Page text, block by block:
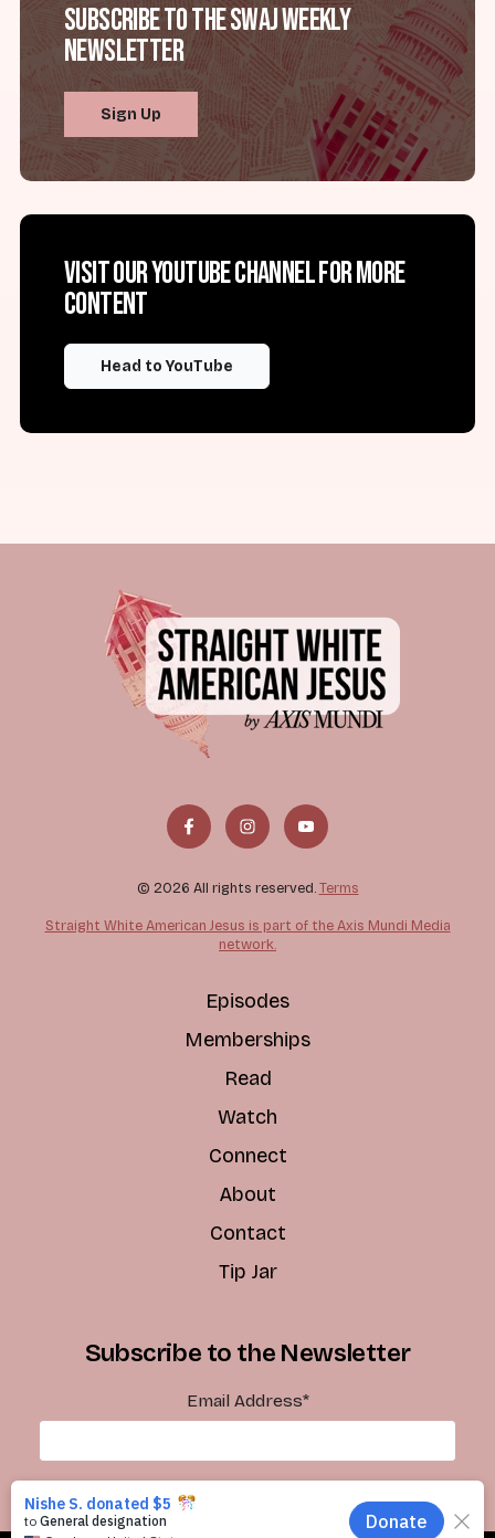
Subscribe to the SWAJ Weekly
Newsletter
Sign Up
Visit our YouTube channel for more
content
Head to YouTube
© 2026 All rights reserved. Terms
Straight White American Jesus is part of the Axis Mundi Media
network.
Episodes
Memberships
Read
Watch
Connect
About
Contact
Tip Jar
Subscribe to the Newsletter
Email Address*